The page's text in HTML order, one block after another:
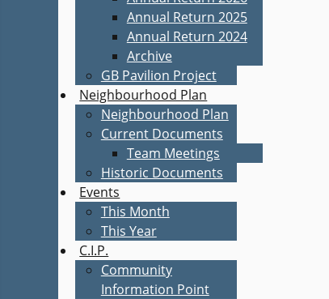
Annual Return 2025
Annual Return 2024
Archive
GB Pavilion Project
Neighbourhood Plan
Neighbourhood Plan
Current Documents
Team Meetings
Historic Documents
Events
This Month
This Year
C.I.P.
Community
Information Point